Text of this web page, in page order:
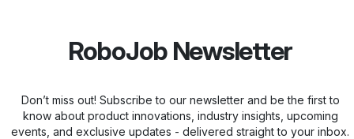
RoboJob Newsletter
Don’t miss out! Subscribe to our newsletter and be the first to
know about product innovations, industry insights, upcoming
events, and exclusive updates - delivered straight to your inbox.